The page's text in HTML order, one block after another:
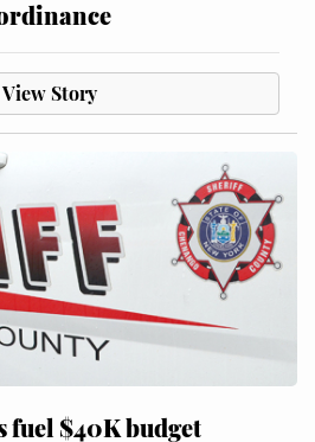
View Story
fuel $40K budget